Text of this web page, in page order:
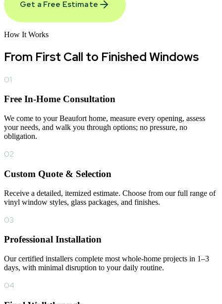
Get a Free Estimate
How It Works
From First Call to Finished Windows
01
Free In-Home Consultation
We come to your Beaufort home, measure every opening, assess
your needs, and walk you through options; no pressure, no
obligation.
02
Custom Quote & Selection
Receive a detailed, itemized estimate. Choose from our full range of
vinyl window styles, glass packages, and finishes.
03
Professional Installation
Our certified installers complete most whole-home projects in 1–3
days, with minimal disruption to your daily routine.
04